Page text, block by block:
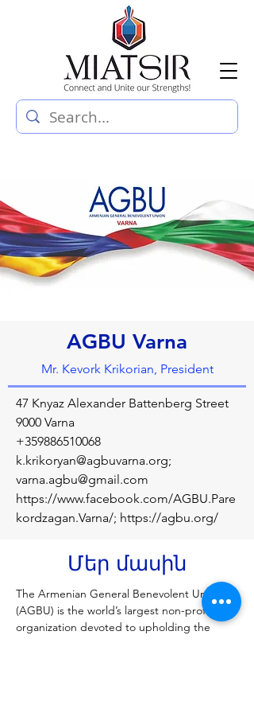
AGBU Varna
Mr. Kevork Krikorian, President
47 Knyaz Alexander Battenberg Street
9000 Varna
+359886510068
k.krikoryan@agbuvarna.org;
varna.agbu@gmail.com
https://www.facebook.com/AGBU.Pare
kordzagan.Varna/; https://agbu.org/
Մեր մասին
The Armenian General Benevolent Union
(AGBU) is the world’s largest non-profit
organization devoted to upholding the